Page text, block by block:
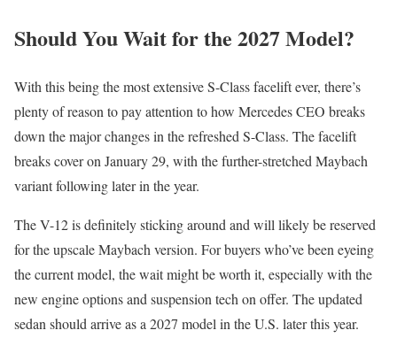
Should You Wait for the 2027 Model?
With this being the most extensive S-Class facelift ever, there’s
plenty of reason to pay attention to how Mercedes CEO breaks
down the major changes in the refreshed S-Class. The facelift
breaks cover on January 29, with the further-stretched Maybach
variant following later in the year.
The V-12 is definitely sticking around and will likely be reserved
for the upscale Maybach version. For buyers who’ve been eyeing
the current model, the wait might be worth it, especially with the
new engine options and suspension tech on offer. The updated
sedan should arrive as a 2027 model in the U.S. later this year.